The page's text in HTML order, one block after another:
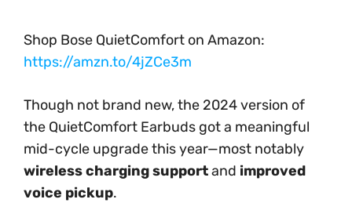
Shop Bose QuietComfort on Amazon:
https://amzn.to/4jZCe3m
Though not brand new, the 2024 version of
the QuietComfort Earbuds got a meaningful
mid-cycle upgrade this year—most notably
wireless charging supportand improved
voice pickup.